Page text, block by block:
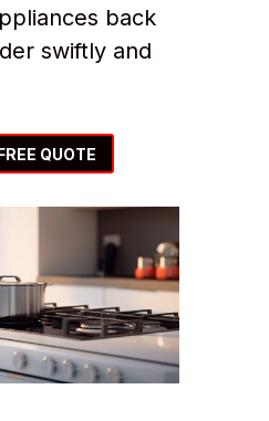
back
swiftly and
QUOTE